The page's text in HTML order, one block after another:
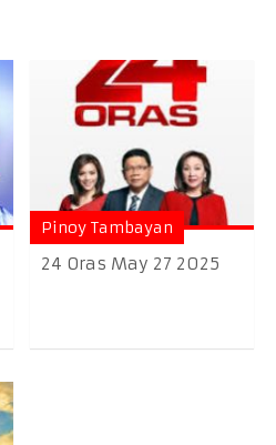
Pinoy Tambayan
24 Oras May 27 2025